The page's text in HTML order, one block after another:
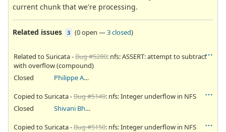
current chunk that we're processing.
Related issues 3 (0 open —3 closed)
Related to Suricata -Bug #5280: nfs: ASSERT: attempt to subtract
with overflow (compound)
Closed
Philippe Antoine
Copied to Suricata -Bug #5149: nfs: Integer underflow in NFS
Closed
Shivani Bhardwaj
Copied to Suricata -Bug #5150: nfs: Integer underflow in NFS